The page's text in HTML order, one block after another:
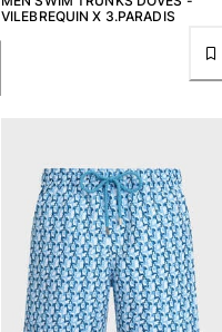
VILEBREQUIN X 3.PARADIS